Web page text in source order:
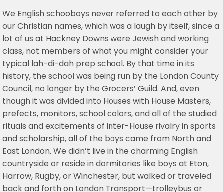
We English schooboys never referred to each other by
our Christian names, which was a laugh by itself, since a
lot of us at Hackney Downs were Jewish and working
class, not members of what you might consider your
typical lah-di-dah prep school. By that time in its
history, the school was being run by the London County
Council, no longer by the Grocers’ Guild. And, even
though it was divided into Houses with House Masters,
prefects, monitors, school colors, and all of the studied
rituals and excitements of inter-House rivalry in sports
and scholarship, all of the boys came from North and
East London. We didn’t live in the charming English
countryside or reside in dormitories like boys at Eton,
Harrow, Rugby, or Winchester, but walked or traveled
back and forth on London Transport—trolleybus or